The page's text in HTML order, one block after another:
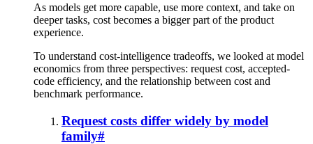
As models get more capable, use more context, and take on
deeper tasks, cost becomes a bigger part of the product
experience.
To understand cost-intelligence tradeoffs, we looked at model
economics from three perspectives: request cost, accepted-
code efficiency, and the relationship between cost and
benchmark performance.
Request costs differ widely by model
family#